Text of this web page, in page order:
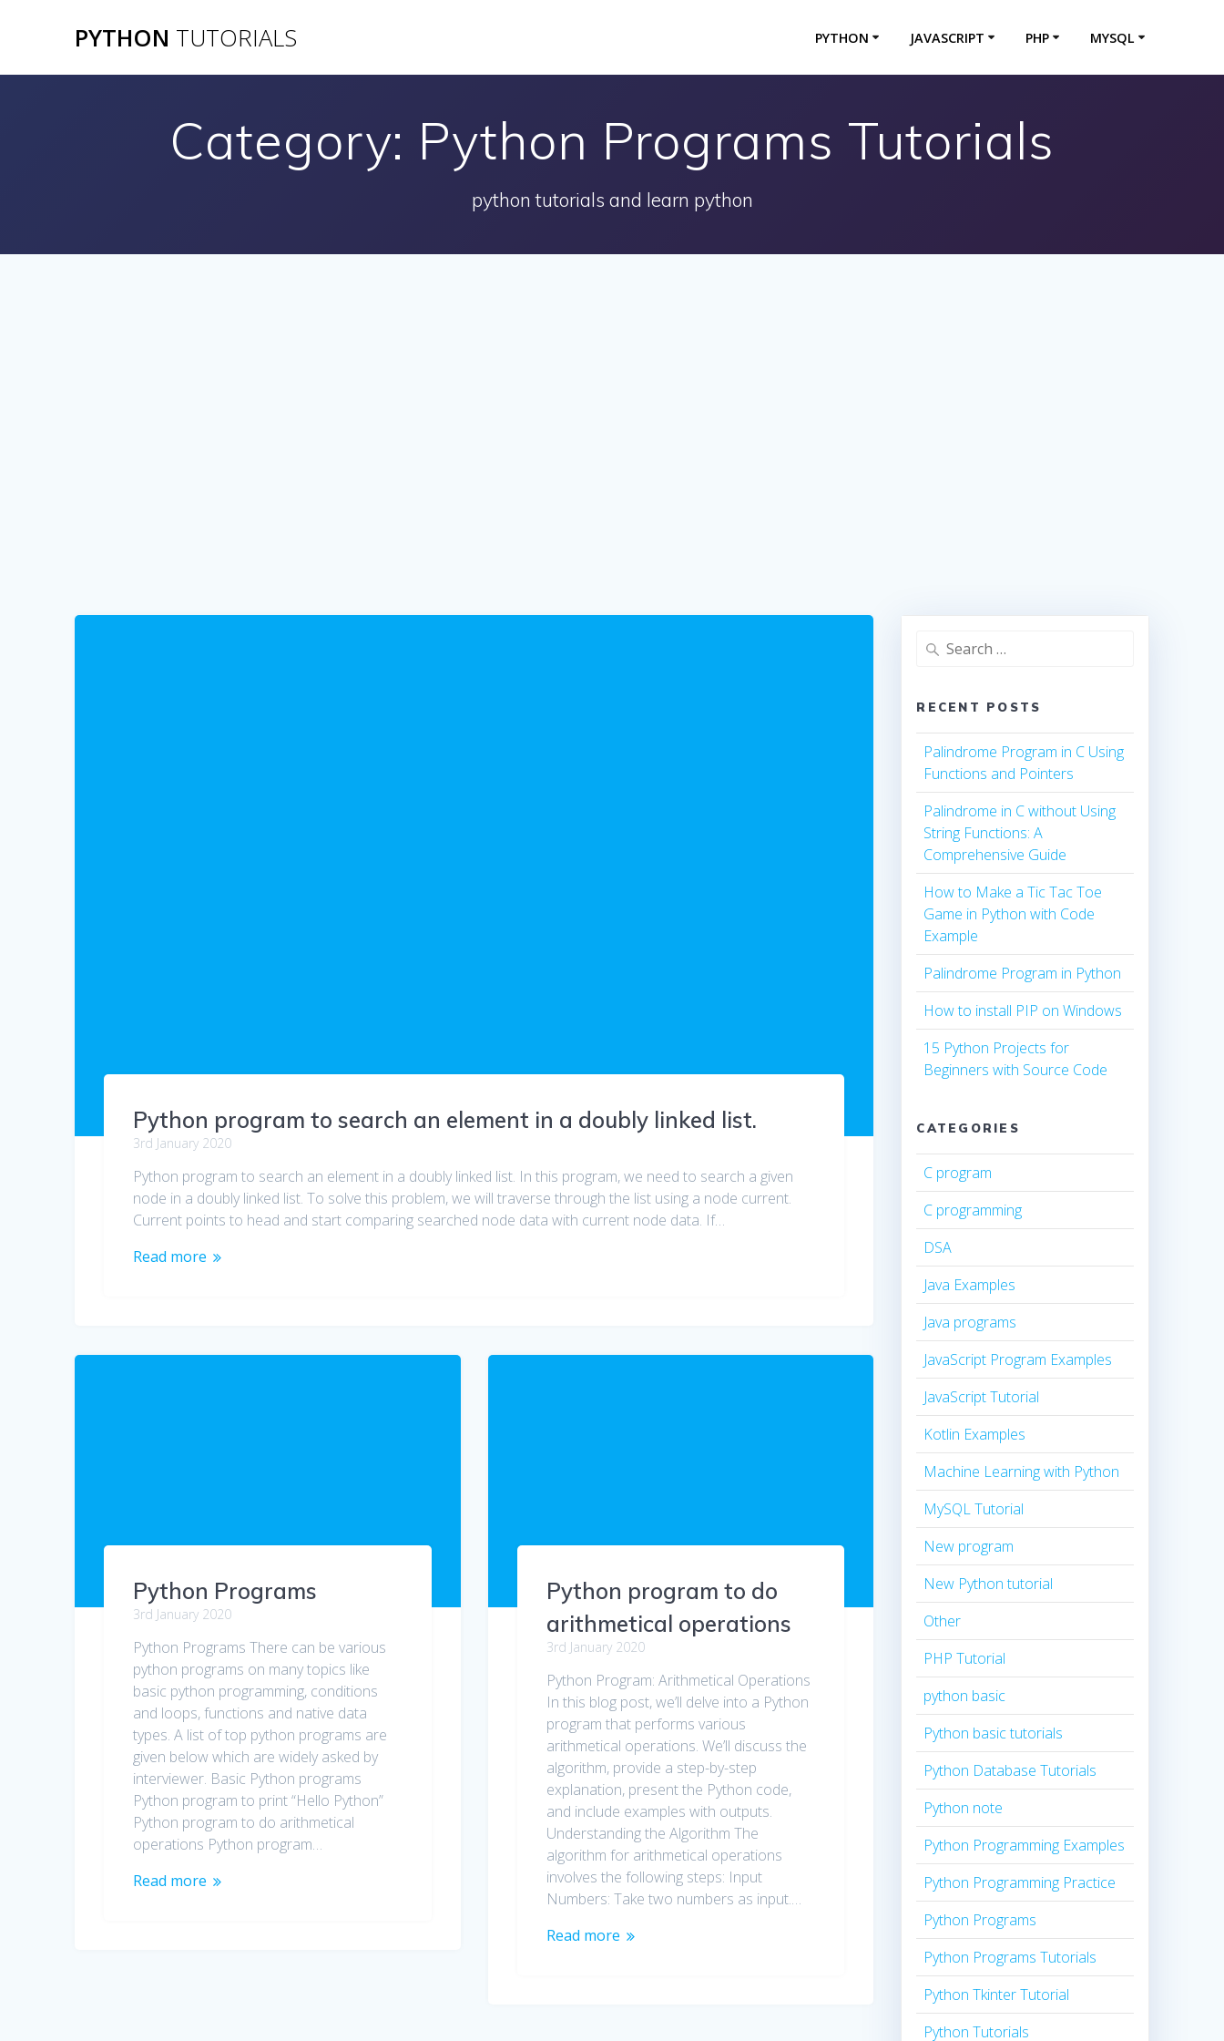
PYTHON TUTORIALS PYTHON JAVASCRIPT PHP MYSQL
Category: Python Programs Tutorials
python tutorials and learn python
Python program to search an element in a doubly linked list.
3rd January 2020
Python program to search an element in a doubly linked list. In this program, we need to search a given
node in a doubly linked list. To solve this problem, we will traverse through the list using a node current.
Current points to head and start comparing searched node data with current node data. If…
Read more
Python Programs
3rd January 2020
Python Programs There can be various
python programs on many topics like
basic python programming, conditions
and loops, functions and native data
types. A list of top python programs are
given below which are widely asked by
interviewer. Basic Python programs
Python program to print “Hello Python”
Python program to do arithmetical
operations Python program…
Read more
Python program to do
arithmetical operations
3rd January 2020
Python Program: Arithmetical Operations
In this blog post, we’ll delve into a Python
program that performs various
arithmetical operations. We’ll discuss the
algorithm, provide a step-by-step
explanation, present the Python code,
and include examples with outputs.
Understanding the Algorithm The
algorithm for arithmetical operations
involves the following steps: Input
Numbers: Take two numbers as input.…
Read more
Search
RECENT POSTS
Palindrome Program in C Using
Functions and Pointers
Palindrome in C without Using
String Functions: A
Comprehensive Guide
How to Make a Tic Tac Toe
Game in Python with Code
Example
Palindrome Program in Python
How to install PIP on Windows
15 Python Projects for
Beginners with Source Code
CATEGORIES
C program
C programming
DSA
Java Examples
Java programs
JavaScript Program Examples
JavaScript Tutorial
Kotlin Examples
Machine Learning with Python
MySQL Tutorial
New program
New Python tutorial
Other
PHP Tutorial
python basic
Python basic tutorials
Python Database Tutorials
Python note
Python Programming Examples
Python Programming Practice
Python Programs
Python Programs Tutorials
Python Tkinter Tutorial
Python Tutorials